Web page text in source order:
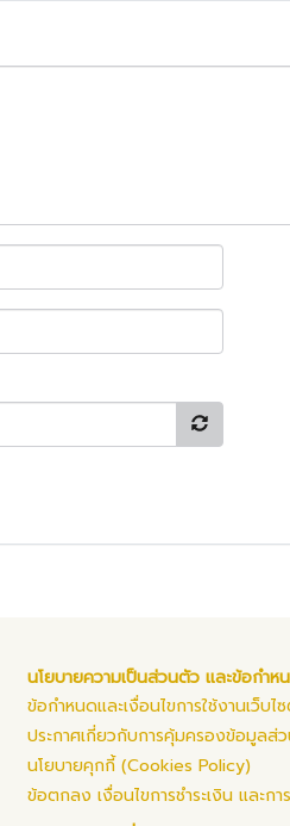
นโยบายความเป็นส่วนตัว และข้อกำห
ข้อกำหนดและเงื่อนไขการใช้งานเว็บไ
ประกาศเกี่ยวกับการคุ้มครองข้อมูลส่
นโยบายคุกกี้ (Cookies Policy)
ข้อตกลง เงื่อนไขการชำระเงิน และก